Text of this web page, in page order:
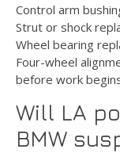
Control arm
Strut or shock
Wheel bearing
Four-wheel
before work
Will LA
BMW